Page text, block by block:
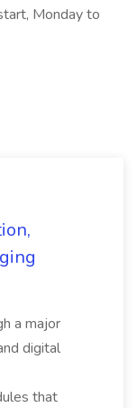
Monday to
a major
digital
that